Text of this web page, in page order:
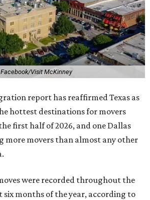
Facebook/Visit McKinney
report has reaffirmed Texas as
hottest destinations for movers
first half of 2026, and one Dallas
more movers than almost any other
were recorded throughout the
six months of the year, according to